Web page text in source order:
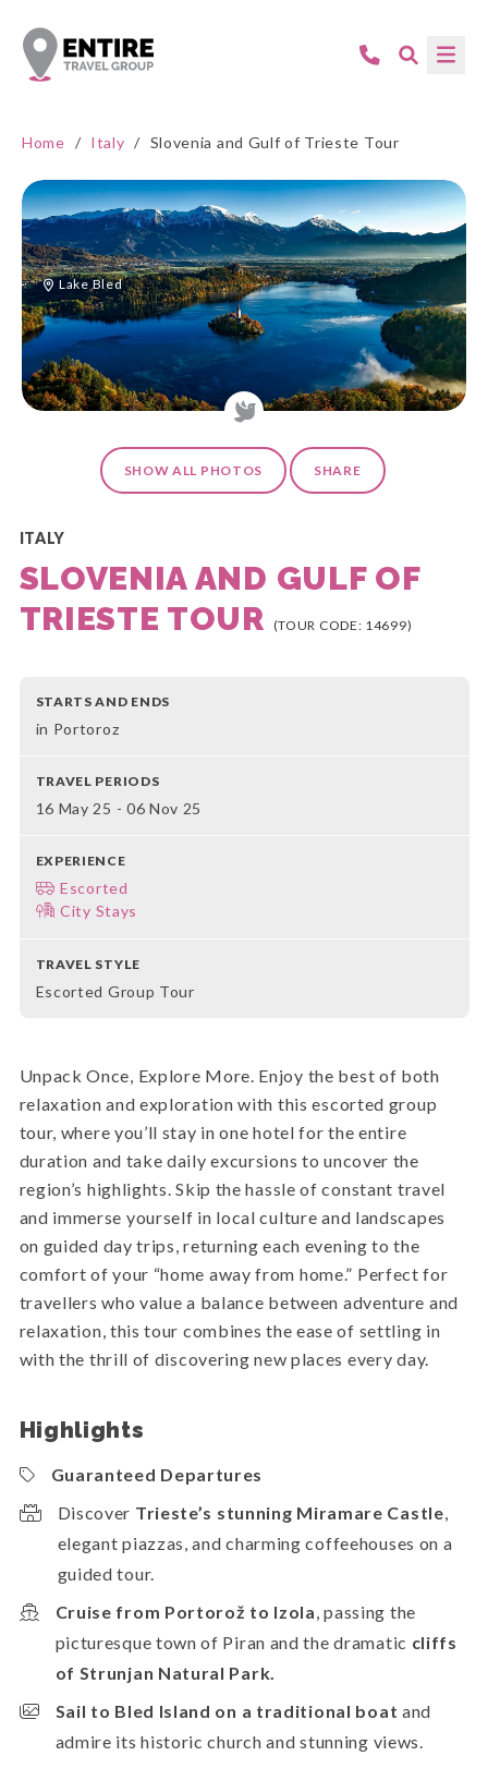
Home / Italy / Slovenia and Gulf of Trieste Tour
Lake Bled
SHOW ALL PHOTOS SHARE
ITALY
SLOVENIA AND GULF OF
TRIESTE TOUR (TOUR CODE: 14699)
STARTS AND ENDS
in Portoroz
TRAVEL PERIODS
16 May 25 - 06 Nov 25
EXPERIENCE
Escorted
City Stays
TRAVEL STYLE
Escorted Group Tour
Unpack Once, Explore More. Enjoy the best of both
relaxation and exploration with this escorted group
tour, where you’ll stay in one hotel for the entire
duration and take daily excursions to uncover the
region’s highlights. Skip the hassle of constant travel
and immerse yourself in local culture and landscapes
on guided day trips, returning each evening to the
comfort of your “home away from home.” Perfect for
travellers who value a balance between adventure and
relaxation, this tour combines the ease of settling in
with the thrill of discovering new places every day.
Highlights
Guaranteed Departures
Discover Trieste’s stunning Miramare Castle,
elegant piazzas, and charming coffeehouses on a
guided tour.
Cruise from Portorož to Izola, passing the
picturesque town of Piran and the dramatic cliffs
of Strunjan Natural Park.
Sail to Bled Island on a traditional boat and
admire its historic church and stunning views.